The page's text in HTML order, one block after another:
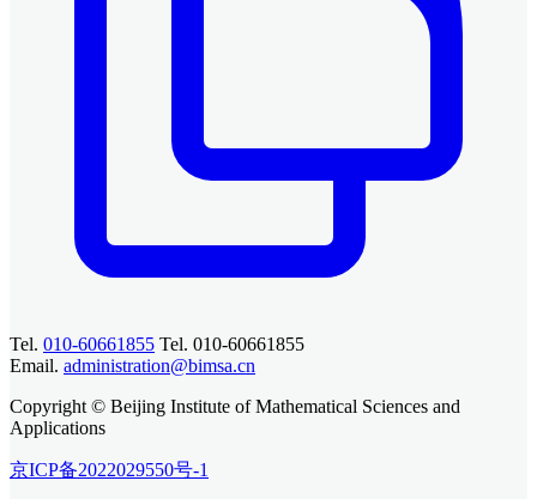
Tel. 010-60661855 Tel. 010-60661855
Email. administration@bimsa.cn
Copyright © Beijing Institute of Mathematical Sciences and
Applications
京ICP备2022029550号-1